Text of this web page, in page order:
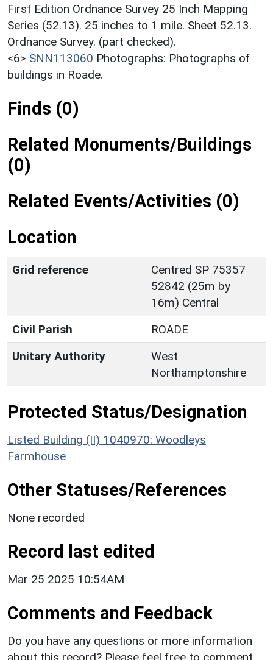
First Edition Ordnance Survey 25 Inch Mapping
Series (52.13). 25 inches to 1 mile. Sheet 52.13.
Ordnance Survey. (part checked).
<6> SNN113060 Photographs: Photographs of
buildings in Roade.
Finds (0)
Related Monuments/Buildings
(0)
Related Events/Activities (0)
Location
Grid reference
Centred SP 75357
52842 (25m by
16m) Central
Civil Parish
ROADE
Unitary Authority
West
Northamptonshire
Protected Status/Designation
Listed Building (II) 1040970: Woodleys
Farmhouse
Other Statuses/References
None recorded
Record last edited
Mar 25 2025 10:54AM
Comments and Feedback
Do you have any questions or more information
about this record? Please feel free to comment